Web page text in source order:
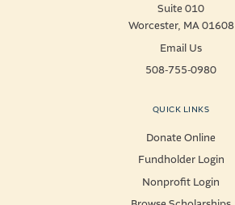
Suite 010
Worcester, MA 01608
Email Us
508-755-0980
QUICK LINKS
Donate Online
Fundholder Login
Nonprofit Login